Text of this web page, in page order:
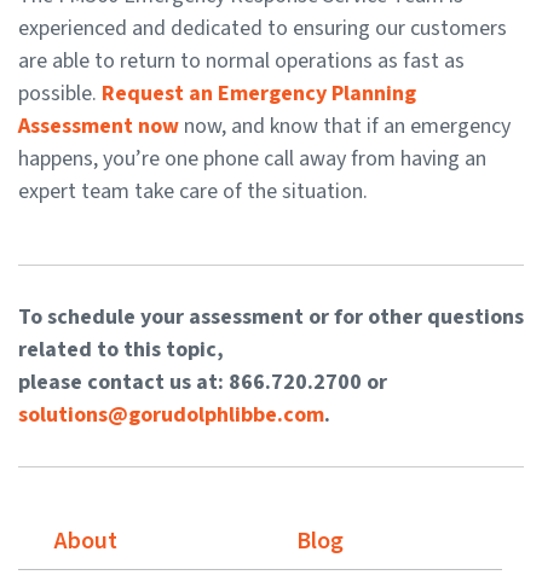
experienced and dedicated to ensuring our customers
are able to return to normal operations as fast as
possible. Request an Emergency Planning
Assessment now now, and know that if an emergency
happens, you’re one phone call away from having an
expert team take care of the situation.
To schedule your assessment or for other questions
related to this topic,
please contact us at: 866.720.2700 or
solutions@gorudolphlibbe.com.
About
Blog